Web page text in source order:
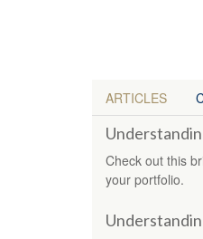
ARTICLES
Check out this
your portfolio.